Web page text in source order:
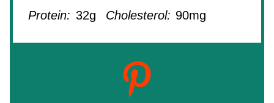
Protein: 32g Cholesterol: 90mg